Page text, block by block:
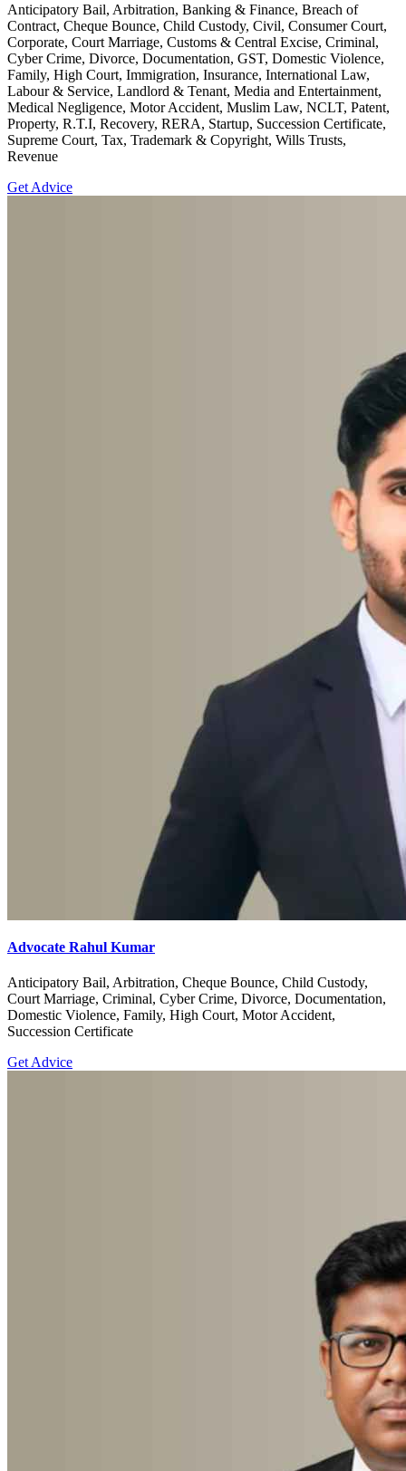
Anticipatory Bail, Arbitration, Banking & Finance, Breach of
Contract, Cheque Bounce, Child Custody, Civil, Consumer Court,
Corporate, Court Marriage, Customs & Central Excise, Criminal,
Cyber Crime, Divorce, Documentation, GST, Domestic Violence,
Family, High Court, Immigration, Insurance, International Law,
Labour & Service, Landlord & Tenant, Media and Entertainment,
Medical Negligence, Motor Accident, Muslim Law, NCLT, Patent,
Property, R.T.I, Recovery, RERA, Startup, Succession Certificate,
Supreme Court, Tax, Trademark & Copyright, Wills Trusts,
Revenue
Get Advice
Advocate Rahul Kumar
Anticipatory Bail, Arbitration, Cheque Bounce, Child Custody,
Court Marriage, Criminal, Cyber Crime, Divorce, Documentation,
Domestic Violence, Family, High Court, Motor Accident,
Succession Certificate
Get Advice